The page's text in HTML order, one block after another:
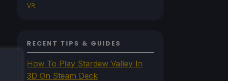
VR
RECENT TIPS & GUIDES
How To Play Stardew Valley In
3D On Steam Deck